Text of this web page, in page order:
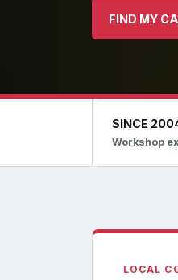
FIND MY
SINCE
Workshop
LOCAL